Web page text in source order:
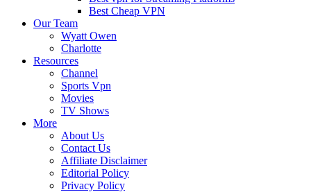
Best Cheap VPN
Our Team
Wyatt Owen
Charlotte
Resources
Channel
Sports Vpn
Movies
TV Shows
More
About Us
Contact Us
Affiliate Disclaimer
Editorial Policy
Privacy Policy